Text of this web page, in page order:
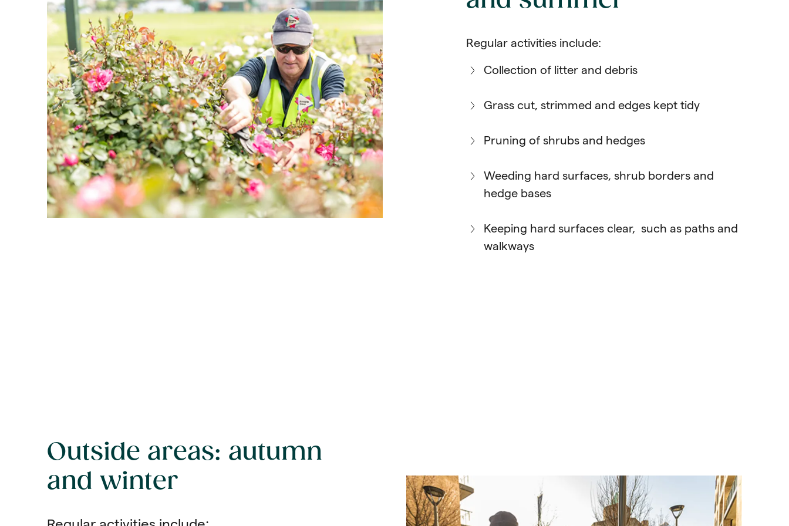
Regular activities include:
Collection of litter and debris
Grass cut, strimmed and edges kept tidy
Pruning of shrubs and hedges
Weeding hard surfaces, shrub borders and
hedge bases
Keeping hard surfaces clear, such as paths and
walkways
Outside areas: autumn
and winter